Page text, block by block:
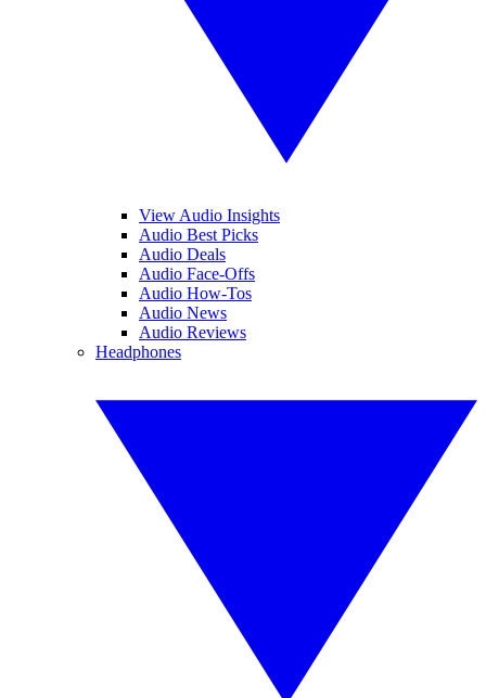
View Audio Insights
Audio Best Picks
Audio Deals
Audio Face-Offs
Audio How-Tos
Audio News
Audio Reviews
Headphones